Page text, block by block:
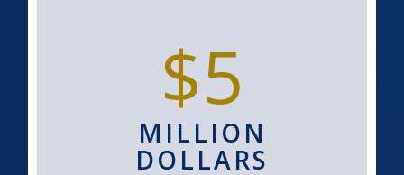
$5
MILLION
DOLLARS